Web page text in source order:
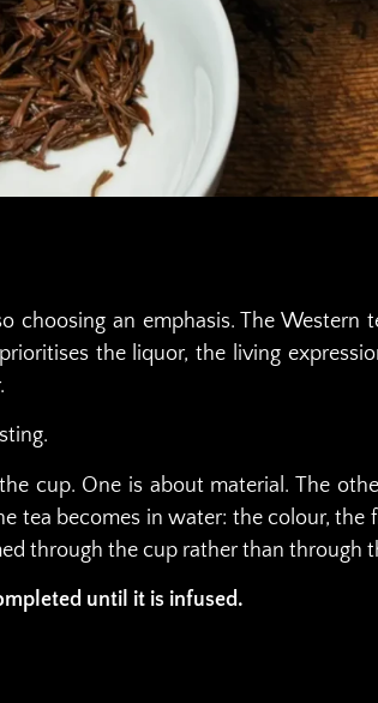
an emphasis. The Western
the liquor, the living
cup. One is about material. The
tea becomes in water: the colour, the
through the cup rather than through
until it is infused.